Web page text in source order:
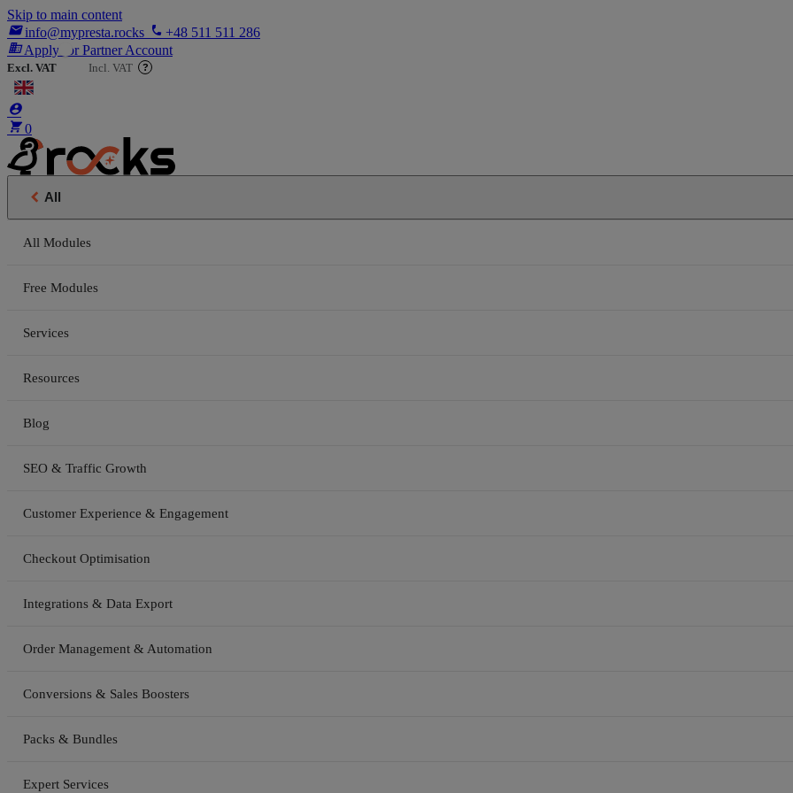
Skip to main content
info@mypresta.rocks phone +48 511 511 286
businessApply for Partner Account
Excl. VAT Incl. VAT ?

 0
 All
All Modules
Free Modules
Services
Resources
Blog
SEO & Traffic Growth
Customer Experience & Engagement
Checkout Optimisation
Integrations & Data Export
Order Management & Automation
Conversions & Sales Boosters
Packs & Bundles
Expert Services